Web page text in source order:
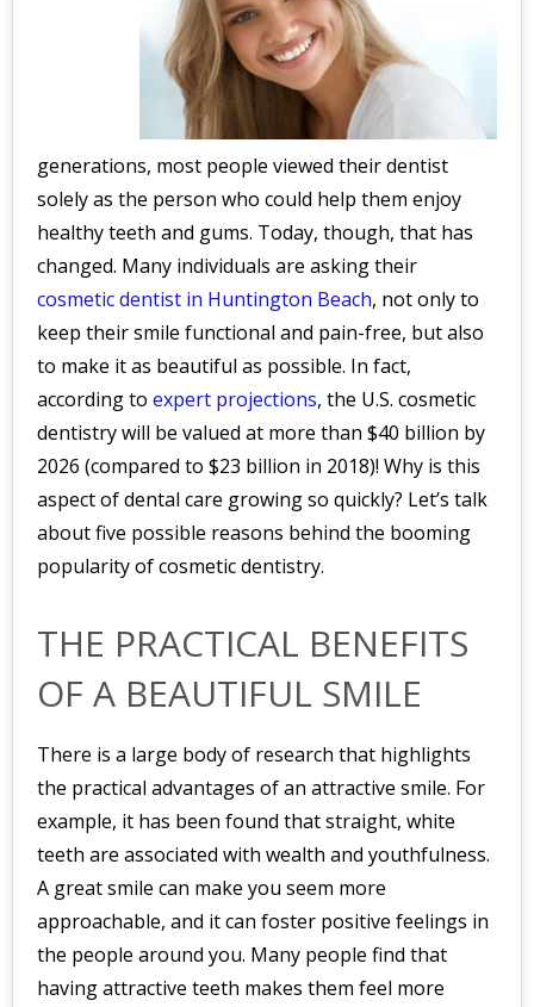
generations, most people viewed their dentist
solely as the person who could help them enjoy
healthy teeth and gums. Today, though, that has
changed. Many individuals are asking their
cosmetic dentist in Huntington Beach, not only to
keep their smile functional and pain-free, but also
to make it as beautiful as possible. In fact,
according to expert projections, the U.S. cosmetic
dentistry will be valued at more than $40 billion by
2026 (compared to $23 billion in 2018)! Why is this
aspect of dental care growing so quickly? Let’s talk
about five possible reasons behind the booming
popularity of cosmetic dentistry.
THE PRACTICAL BENEFITS
OF A BEAUTIFUL SMILE
There is a large body of research that highlights
the practical advantages of an attractive smile. For
example, it has been found that straight, white
teeth are associated with wealth and youthfulness.
A great smile can make you seem more
approachable, and it can foster positive feelings in
the people around you. Many people find that
having attractive teeth makes them feel more